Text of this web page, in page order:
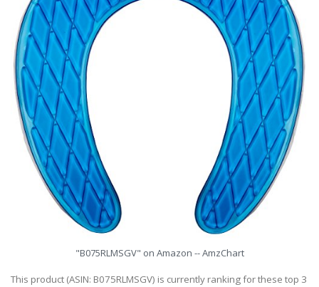
"B075RLMSGV" on Amazon -- AmzChart
This product (ASIN: B075RLMSGV) is currently ranking for these top 3